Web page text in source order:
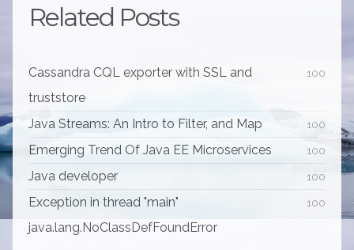
Related Posts
100
Cassandra CQL exporter with SSL and
truststore
100
Java Streams: An Intro to Filter, and Map
100
Emerging Trend Of Java EE Microservices
100
Java developer
100
Exception in thread "main"
java.lang.NoClassDefFoundError